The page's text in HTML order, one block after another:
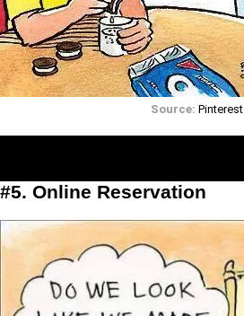
Source: Pinterest
#5. Online Reservation